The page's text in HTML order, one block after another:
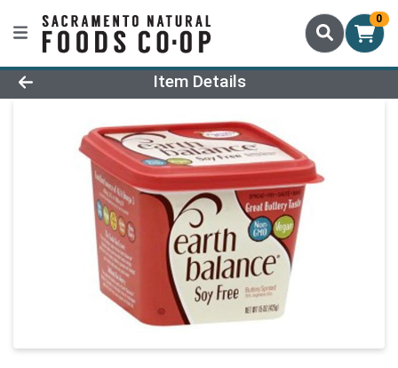
0
Product Details Page
Item Details